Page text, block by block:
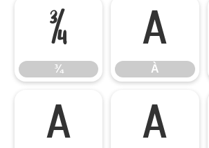
¾
¾
À
À
Â Ã